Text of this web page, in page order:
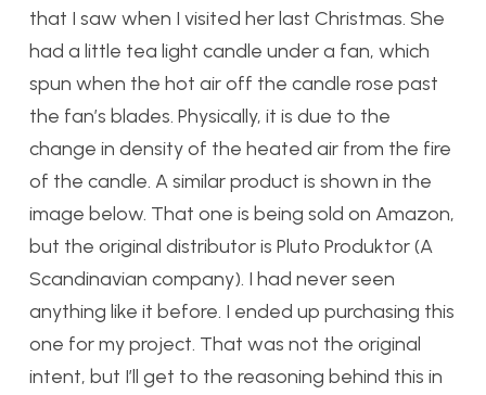
that I saw when I visited her last Christmas. She
had a little tea light candle under a fan, which
spun when the hot air off the candle rose past
the fan’s blades. Physically, it is due to the
change in density of the heated air from the fire
of the candle. A similar product is shown in the
image below. That one is being sold on Amazon,
but the original distributor is Pluto Produktor (A
Scandinavian company). I had never seen
anything like it before. I ended up purchasing this
one for my project. That was not the original
intent, but I’ll get to the reasoning behind this in